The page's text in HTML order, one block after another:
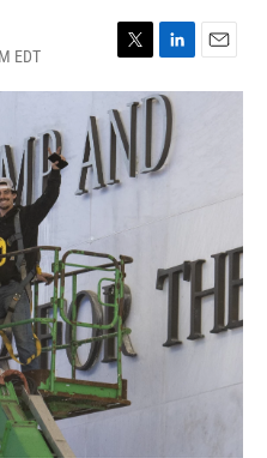
EDT
T
w
i
t
t
e
r
L
i
n
k
e
d
E
m